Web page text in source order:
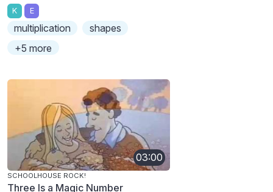
K E
multiplication
shapes
+5 more
03:00
SCHOOLHOUSE ROCK!
Three Is a Magic Number